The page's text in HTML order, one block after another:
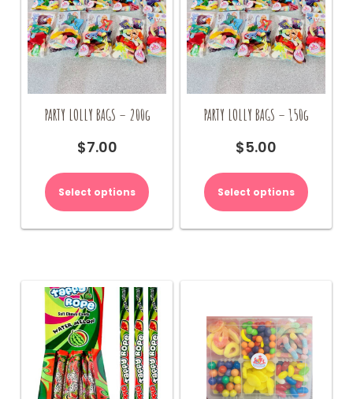
PARTY LOLLY BAGS – 200g
$7.00
Select options
PARTY LOLLY BAGS – 150g
$5.00
Select options